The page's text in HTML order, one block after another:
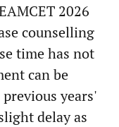
2026
counselling
time has not
can be
years'
delay as